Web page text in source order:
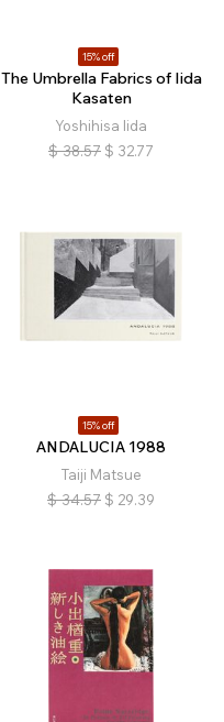
15% off
The Umbrella Fabrics of Iida
Kasaten
Yoshihisa Iida
$ 38.57 $ 32.77
15% off
ANDALUCIA 1988
Taiji Matsue
$ 34.57 $ 29.39